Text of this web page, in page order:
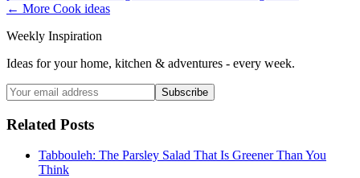
← More Cook ideas
Weekly Inspiration
Ideas for your home, kitchen & adventures - every week.
Subscribe
Related Posts
Tabbouleh: The Parsley Salad That Is Greener Than You
Think